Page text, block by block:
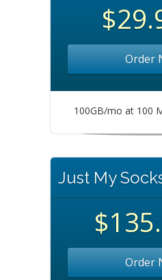
Order
100GB/mo at 100
Just My
Order